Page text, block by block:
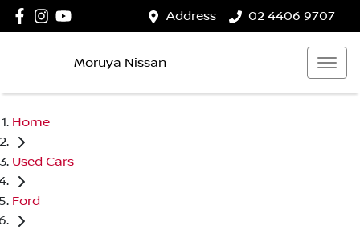
Address 02 4406 9707
Moruya Nissan
Home
Used Cars
Ford